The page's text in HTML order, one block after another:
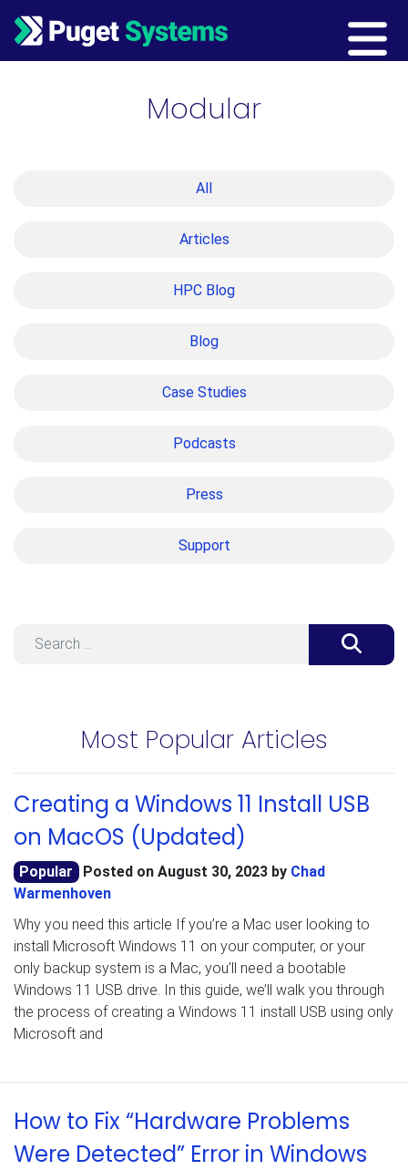
Main Navigation
Modular
All
Articles
HPC Blog
Blog
Case Studies
Podcasts
Press
Support
Most Popular Articles
Creating a Windows 11 Install USB
on MacOS (Updated)
Popular Posted on August 30, 2023by Chad
Warmenhoven
Why you need this article If you’re a Mac user looking to
install Microsoft Windows 11 on your computer, or your
only backup system is a Mac, you’ll need a bootable
Windows 11 USB drive. In this guide, we’ll walk you through
the process of creating a Windows 11 install USB using only
Microsoft and
How to Fix “Hardware Problems
Were Detected” Error in Windows